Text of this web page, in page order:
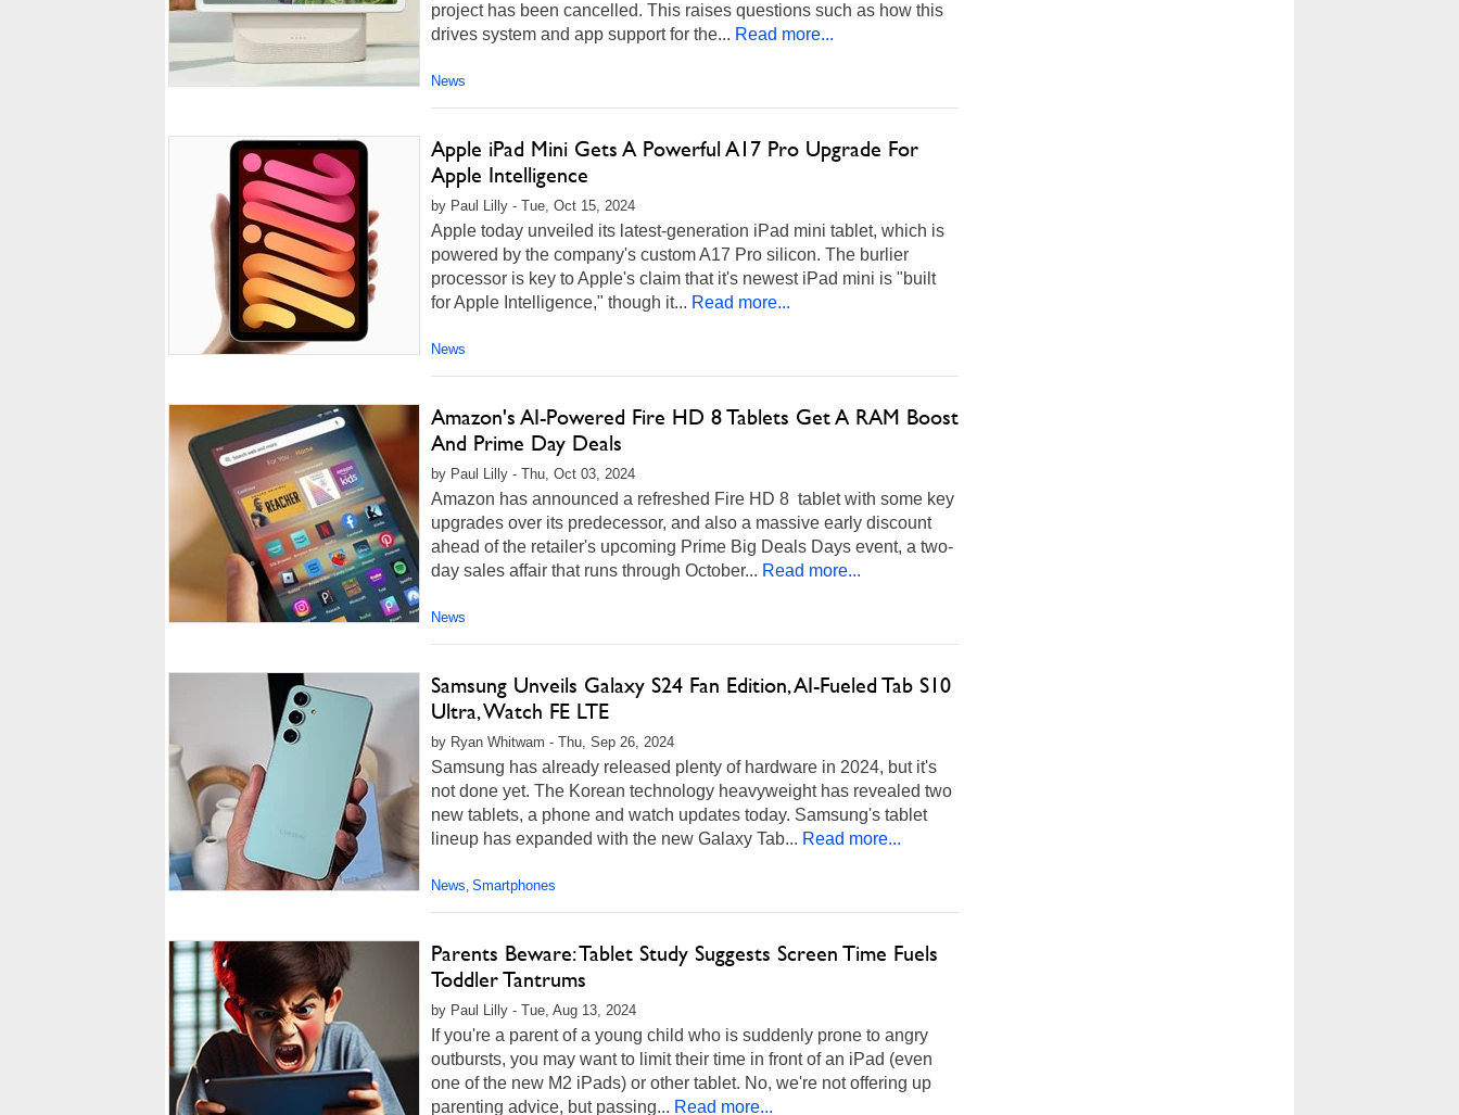
project has been cancelled. This raises questions such as how this
drives system and app support for the... Read more...
News
Apple iPad Mini Gets A Powerful A17 Pro Upgrade For
Apple Intelligence
by Paul Lilly - Tue, Oct 15, 2024
Apple today unveiled its latest-generation iPad mini tablet, which is
powered by the company's custom A17 Pro silicon. The burlier
processor is key to Apple's claim that it's newest iPad mini is "built
for Apple Intelligence," though it... Read more...
News
Amazon's AI-Powered Fire HD 8 Tablets Get A RAM Boost
And Prime Day Deals
by Paul Lilly - Thu, Oct 03, 2024
Amazon has announced a refreshed Fire HD 8 tablet with some key
upgrades over its predecessor, and also a massive early discount
ahead of the retailer's upcoming Prime Big Deals Days event, a two-
day sales affair that runs through October... Read more...
News
Samsung Unveils Galaxy S24 Fan Edition, AI-Fueled Tab S10
Ultra, Watch FE LTE
by Ryan Whitwam - Thu, Sep 26, 2024
Samsung has already released plenty of hardware in 2024, but it's
not done yet. The Korean technology heavyweight has revealed two
new tablets, a phone and watch updates today. Samsung's tablet
lineup has expanded with the new Galaxy Tab... Read more...
News, Smartphones
Parents Beware: Tablet Study Suggests Screen Time Fuels
Toddler Tantrums
by Paul Lilly - Tue, Aug 13, 2024
If you're a parent of a young child who is suddenly prone to angry
outbursts, you may want to limit their time in front of an iPad (even
one of the new M2 iPads) or other tablet. No, we're not offering up
parenting advice, but passing... Read more...